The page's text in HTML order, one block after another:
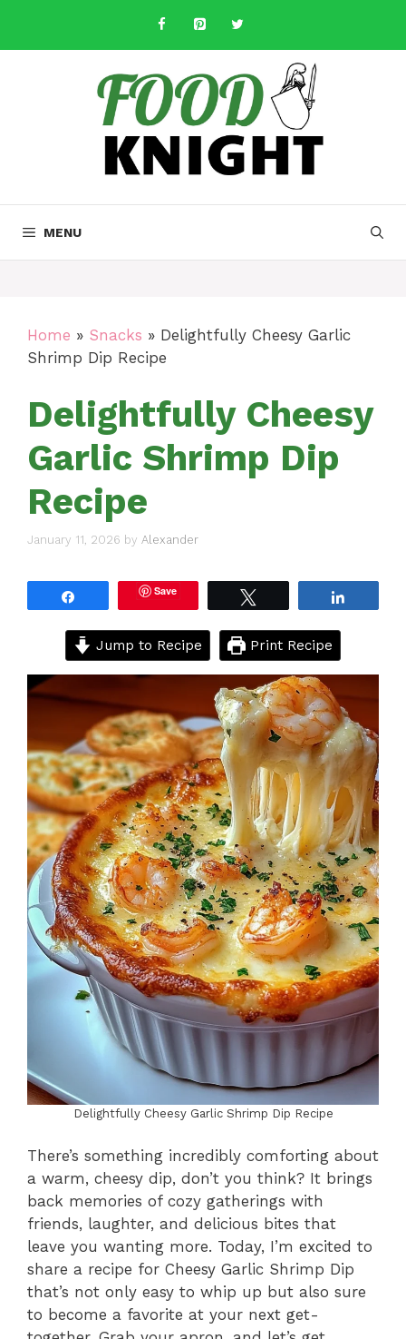
content
MENU
Home » Snacks » Delightfully Cheesy Garlic
Shrimp Dip Recipe
Delightfully Cheesy
Garlic Shrimp Dip
Recipe
January 11, 2026 by Alexander
Save
Jump to Recipe Print Recipe
Delightfully Cheesy Garlic Shrimp Dip Recipe
There’s something incredibly comforting about
a warm, cheesy dip, don’t you think? It brings
back memories of cozy gatherings with
friends, laughter, and delicious bites that
leave you wanting more. Today, I’m excited to
share a recipe for Cheesy Garlic Shrimp Dip
that’s not only easy to whip up but also sure
to become a favorite at your next get-